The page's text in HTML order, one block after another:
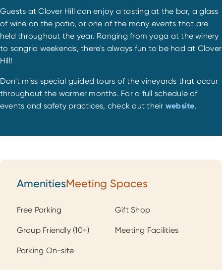
Guests at Clover Hill can enjoy a tasting at the bar, a glass
of wine on the patio, or one of the many events that are
held throughout the year. Ranging from yoga at the winery
to sangria weekends, there's always fun to be had at Clover
Hill!
Don't miss special guided tours of the vineyards that occur
throughout the warmer months. For a full schedule of
events and safety practices, check out their website.
AmenitiesMeeting Spaces
Amenities
Free Parking Gift Shop
Group Friendly (10+) Meeting Facilities
Parking On-site